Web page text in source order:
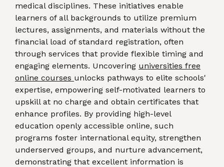
medical disciplines. These initiatives enable
learners of all backgrounds to utilize premium
lectures, assignments, and materials without the
financial load of standard registration, often
through services that provide flexible timing and
engaging elements. Uncovering universities free
online courses unlocks pathways to elite schools'
expertise, empowering self-motivated learners to
upskill at no charge and obtain certificates that
enhance profiles. By providing high-level
education openly accessible online, such
programs foster international equity, strengthen
underserved groups, and nurture advancement,
demonstrating that excellent information is